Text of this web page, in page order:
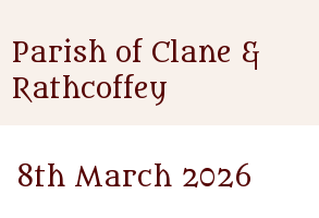
Parish of Clane &
Rathcoffey
8th March 2026